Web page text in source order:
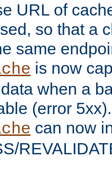
URL of
so that a
same
is now
when a
(error 5xx).
can now